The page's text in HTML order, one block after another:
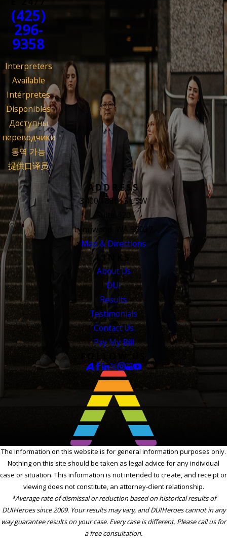
(425)
296-
9358
Interpreters
Available
Intérpretes
Disponibles
Доступны
переводчики
통역 가능
提供口译员
ADDRESS
3400 188th St. SW
Suite 420
Lynnwood, WA 98037
Map & Directions
LINKS
About Us
DUI
Results
Testimonials
Contact Us
Pay My Bill
FOLLOW US
The information on this website is for general information purposes only.
Nothing on this site should be taken as legal advice for any individual
case or situation. This information is not intended to create, and receipt or
viewing does not constitute, an attorney-client relationship.
*Average rate of dismissal or reduction based on historical results of
DUIHeroes since 2009. Your results may vary, and DUIHeroes cannot in any
way guarantee results on your case. Every case is different. Please call us for
a free consultation.